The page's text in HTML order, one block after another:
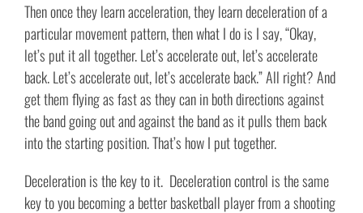
Then once they learn acceleration, they learn deceleration of a
particular movement pattern, then what I do is I say, “Okay,
let’s put it all together. Let’s accelerate out, let’s accelerate
back. Let’s accelerate out, let’s accelerate back.” All right? And
get them flying as fast as they can in both directions against
the band going out and against the band as it pulls them back
into the starting position. That’s how I put together.
Deceleration is the key to it. Deceleration control is the same
key to you becoming a better basketball player from a shooting